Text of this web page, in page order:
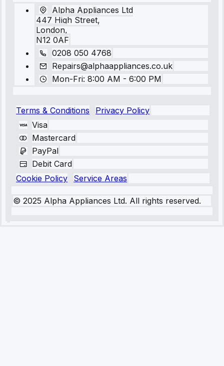
Alpha Appliances Ltd
447 High Street,
London,
N12 0AF
0208 050 4768
Repairs@alphaappliances.co.uk
Mon-Fri: 8:00 AM - 6:00 PM
Terms & Conditions
Privacy Policy
Visa
Mastercard
PayPal
Debit Card
Cookie Policy
Service Areas
© 2025 Alpha Appliances Ltd. All rights reserved.